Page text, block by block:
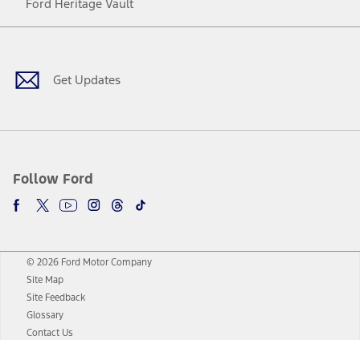
Ford Heritage Vault
Get Updates
Follow Ford
Facebook
TwitterYoutubeInstagram
Threads
TikTok
© 2026 Ford Motor Company
Site Map
Site Feedback
Glossary
Contact Us